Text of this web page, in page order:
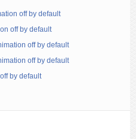
off by default
off by default
off by default
off by default
by default